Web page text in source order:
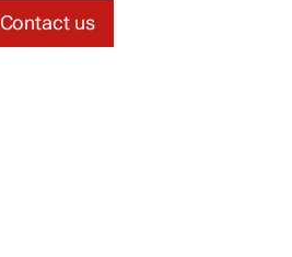
Contact us